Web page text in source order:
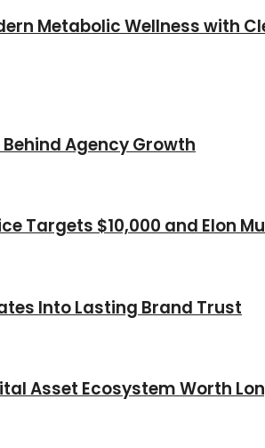
Metabolic Wellness with
Agency Growth
Targets $10,000 and Elon
Into Lasting Brand Trust
Asset Ecosystem Worth